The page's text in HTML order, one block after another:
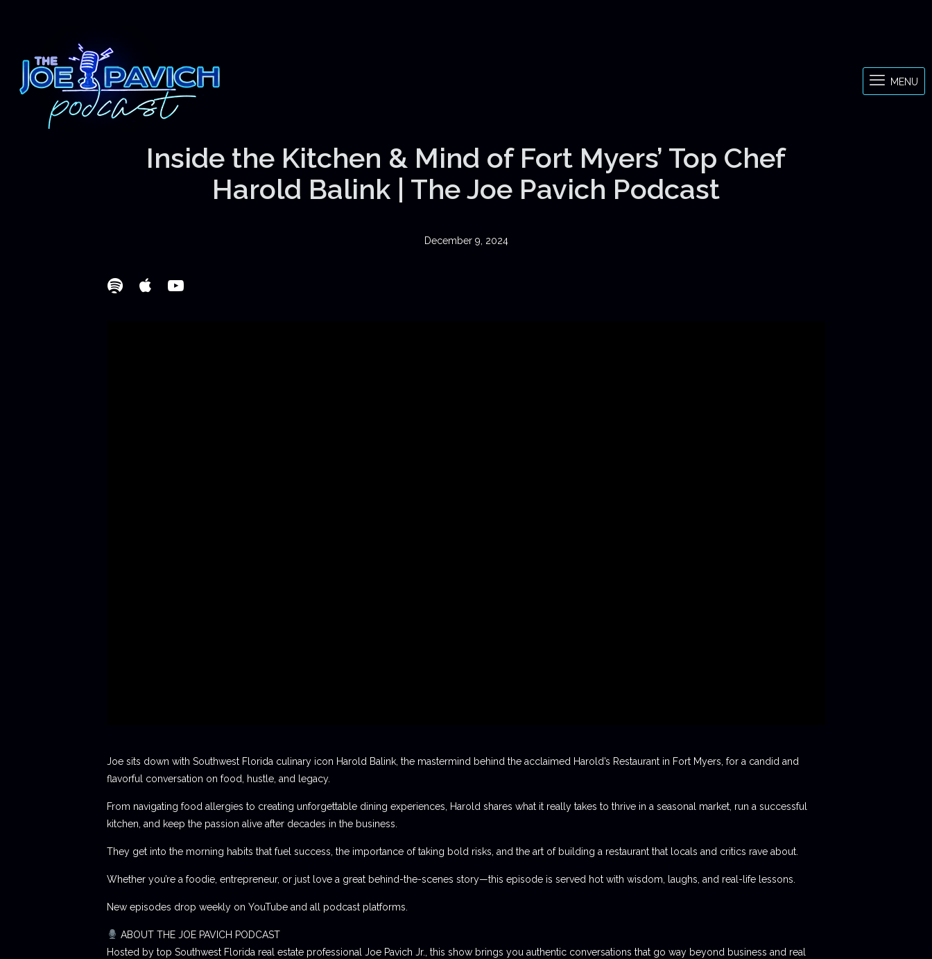
MENU
Inside the Kitchen & Mind of Fort Myers’ Top Chef
Harold Balink | The Joe Pavich Podcast
December 9, 2024
Joe sits down with Southwest Florida culinary icon Harold Balink, the mastermind behind the acclaimed Harold’s Restaurant in Fort Myers, for a candid and
flavorful conversation on food, hustle, and legacy.
From navigating food allergies to creating unforgettable dining experiences, Harold shares what it really takes to thrive in a seasonal market, run a successful
kitchen, and keep the passion alive after decades in the business.
They get into the morning habits that fuel success, the importance of taking bold risks, and the art of building a restaurant that locals and critics rave about.
Whether you’re a foodie, entrepreneur, or just love a great behind-the-scenes story—this episode is served hot with wisdom, laughs, and real-life lessons.
New episodes drop weekly on YouTube and all podcast platforms.
ABOUT THE JOE PAVICH PODCAST
Hosted by top Southwest Florida real estate professional Joe Pavich Jr., this show brings you authentic conversations that go way beyond business and real